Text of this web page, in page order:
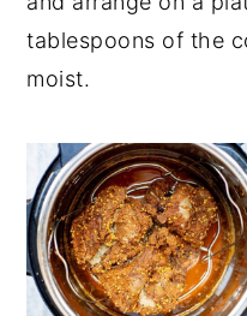
tablespoons of the
moist.